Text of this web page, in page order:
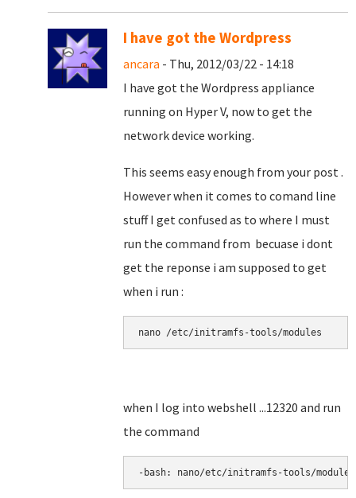
I have got the Wordpress
ancara - Thu, 2012/03/22 - 14:18
I have got the Wordpress appliance
running on Hyper V, now to get the
network device working.
This seems easy enough from your post .
However when it comes to comand line
stuff I get confused as to where I must
run the command from becuase i dont
get the reponse i am supposed to get
when i run :
nano /etc/initramfs-tools/modules
when I log into webshell ...12320 and run
the command
-bash: nano/etc/initramfs-tools/